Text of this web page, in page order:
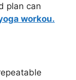
plan can
workou.